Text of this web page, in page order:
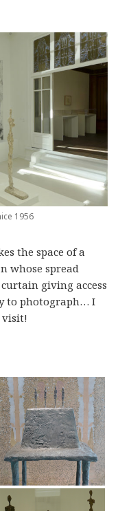
1956
the space of a
whose spread
giving access
to photograph… I
visit!